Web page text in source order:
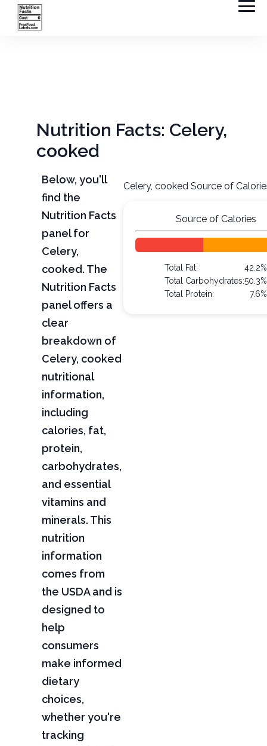
Nutrition Facts: Celery,
cooked
Below, you'll
find the
Nutrition Facts
panel for
Celery,
cooked. The
Nutrition Facts
panel offers a
clear
breakdown of
Celery, cooked
nutritional
information,
including
calories, fat,
protein,
carbohydrates,
and essential
vitamins and
minerals. This
nutrition
information
comes from
the USDA and is
designed to
help
consumers
make informed
dietary
choices,
whether you're
tracking
Celery, cooked Source of
Source of Calories
Total Fat:
42.2%
Total Carbohydrates:50.3%
Total Protein:
7.6%